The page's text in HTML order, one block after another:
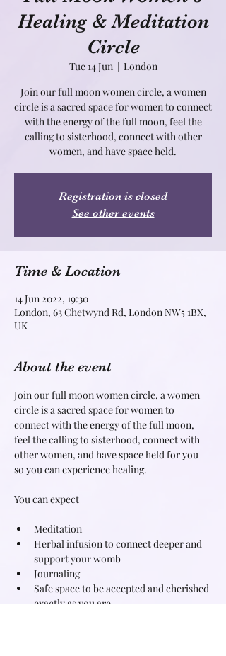
Healing & Meditation
Circle
Tue 14 Jun
  |
London
Join our full moon women circle, a women
circle is a sacred space for women to connect
with the energy of the full moon, feel the
calling to sisterhood, connect with other
Registration is closed
See other events
Time & Location
14 Jun 2022, 19:30
London, 63 Chetwynd Rd, London NW5 1BX,
UK
About the event
Join our full moon women circle, a women
circle is a sacred space for women to
connect with the energy of the full moon,
feel the calling to sisterhood, connect with
other women, and have space held for you
so you can experience healing.
Meditation
Herbal infusion to connect deeper and
support your womb
Journaling
Safe space to be accepted and cherished
exactly as you are